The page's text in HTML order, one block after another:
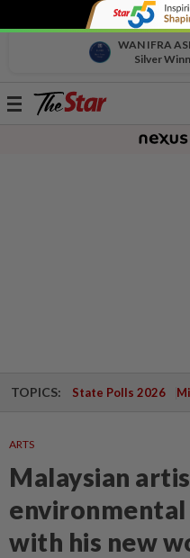
WAN IFRA
Silver
Toggle
TOPICS: State Polls 2026
ARTS
Malaysian
with his new